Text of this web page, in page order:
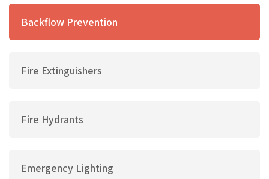
Backflow Prevention
Fire Extinguishers
Fire Hydrants
Emergency Lighting